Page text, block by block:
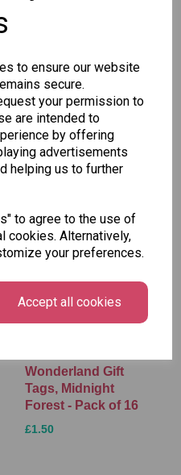
to ensure our website
secure.
your permission to
are intended to
by offering
advertisements
helping us to further
to agree to the use of
cookies. Alternatively,
your preferences.
Accept all cookies
Wonderland Gift
Tags, Midnight
Forest - Pack of 16
£1.50